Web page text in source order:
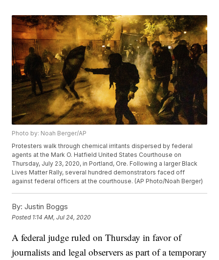
Photo by: Noah Berger/AP
Protesters walk through chemical irritants dispersed by federal
agents at the Mark O. Hatfield United States Courthouse on
Thursday, July 23, 2020, in Portland, Ore. Following a larger Black
Lives Matter Rally, several hundred demonstrators faced off
against federal officers at the courthouse. (AP Photo/Noah Berger)
By: Justin Boggs
Posted 1:14 AM, Jul 24, 2020
A federal judge ruled on Thursday in favor of
journalists and legal observers as part of a temporary